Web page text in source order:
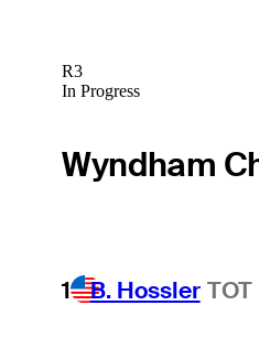
R3
In Progress
Wyndham
1 B. Hossler TOT